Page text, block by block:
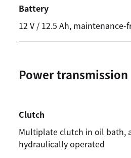
Battery
12 V / 12.5 Ah, maintenance-
Power transmission
Clutch
Multiplate clutch in oil bath,
hydraulically operated